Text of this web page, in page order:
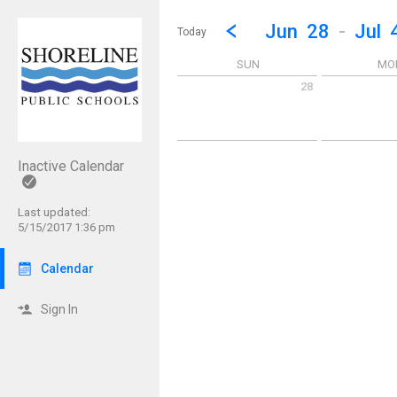
Inactive Calendar
Last updated:
5/15/2017 1:36 pm
Calendar
Sign In
Show Menu
Click this to show the menu.
Today
Go to Previous Week
Click here to view the
Jun 28 - Jul
SUN
28